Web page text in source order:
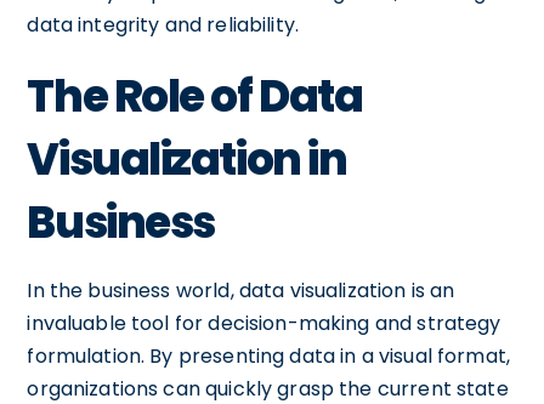
data integrity and reliability.
The Role of Data
Visualization in
Business
In the business world, data visualization is an
invaluable tool for decision-making and strategy
formulation. By presenting data in a visual format,
organizations can quickly grasp the current state